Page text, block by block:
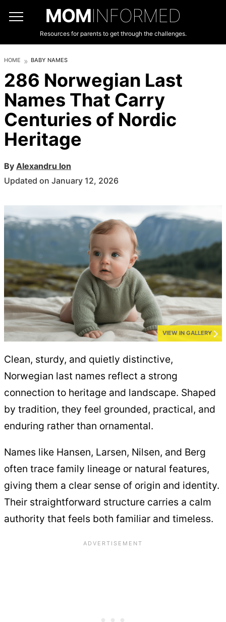
MOMINFORMED
Resources for parents to get through the challenges.
HOME BABY NAMES
286 Norwegian Last
Names That Carry
Centuries of Nordic
Heritage
By Alexandru Ion
Updated on January 12, 2026
VIEW IN GALLERY
Clean, sturdy, and quietly distinctive,
Norwegian last names reflect a strong
connection to heritage and landscape. Shaped
by tradition, they feel grounded, practical, and
enduring rather than ornamental.
Names like Hansen, Larsen, Nilsen, and Berg
often trace family lineage or natural features,
giving them a clear sense of origin and identity.
Their straightforward structure carries a calm
authority that feels both familiar and timeless.